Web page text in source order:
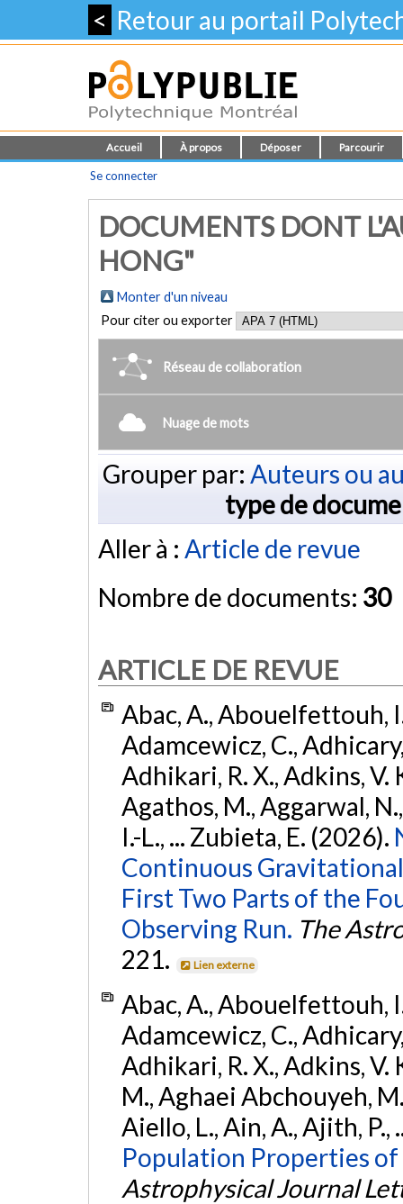
< Retour au portail
Accueil À propos Déposer Parcourir
Se connecter
DOCUMENTS DONT
HONG"
Monter d'un niveau
Pour citer ou exporter
Réseau de collaboration
Nuage de mots
Grouper par: Auteurs ou
type de
Aller à : Article de revue
Nombre de documents: 30
ARTICLE DE REVUE
Abac, A., Abouelfettouh,
Adamcewicz, C.,
Adhikari, R. X., Adkins, V.
Agathos, M., Aggarwal,
I.-L., ... Zubieta, E. (2026).
Continuous
First Two Parts of the
Observing Run. The
221.
Lien externe
Abac, A., Abouelfettouh,
Adamcewicz, C.,
Adhikari, R. X., Adkins, V.
M., Aghaei Abchouyeh,
Aiello, L., Ain, A., Ajith,
Population Properties
Astrophysical Journal